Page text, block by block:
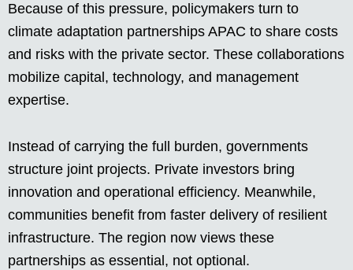
Because of this pressure, policymakers turn to
climate adaptation partnerships APAC to share costs
and risks with the private sector. These collaborations
mobilize capital, technology, and management
expertise.
Instead of carrying the full burden, governments
structure joint projects. Private investors bring
innovation and operational efficiency. Meanwhile,
communities benefit from faster delivery of resilient
infrastructure. The region now views these
partnerships as essential, not optional.